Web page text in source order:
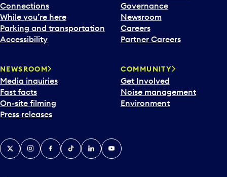
Connections
While you’re here
Parking and transportation
Accessibility
Governance
Newsroom
Careers
Partner Careers
NEWSROOM
Media inquiries
Fast facts
On-site filming
Press releases
COMMUNITY
Get Involved
Noise management
Environment
X InstagramFacebook
TiktokLinkedInYouTube